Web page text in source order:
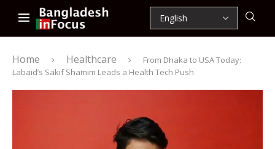
Home Healthcare
From Dhaka to USA Today:
Labaid’s Sakif Shamim Leads a Health Tech Push